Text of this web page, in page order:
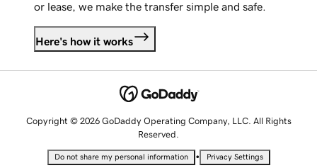
or lease, we make the transfer simple and safe.
Here's how it works
Copyright © 2026 GoDaddy Operating Company, LLC. All Rights
Reserved.
Do not share my personal information • Privacy Settings